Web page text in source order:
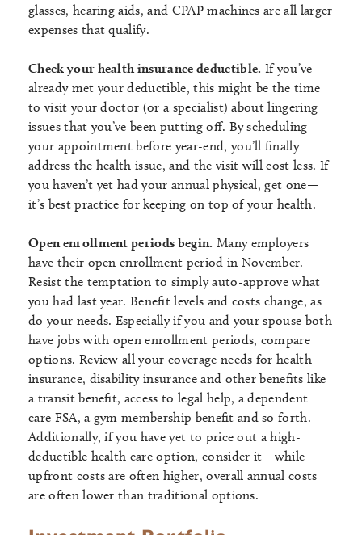
glasses, hearing aids, and CPAP machines are all larger
expenses that qualify.
Check your health insurance deductible. If you’ve
already met your deductible, this might be the time
to visit your doctor (or a specialist) about lingering
issues that you’ve been putting off. By scheduling
your appointment before year-end, you’ll finally
address the health issue, and the visit will cost less. If
you haven’t yet had your annual physical, get one—
it’s best practice for keeping on top of your health.
Open enrollment periods begin. Many employers
have their open enrollment period in November.
Resist the temptation to simply auto-approve what
you had last year. Benefit levels and costs change, as
do your needs. Especially if you and your spouse both
have jobs with open enrollment periods, compare
options. Review all your coverage needs for health
insurance, disability insurance and other benefits like
a transit benefit, access to legal help, a dependent
care FSA, a gym membership benefit and so forth.
Additionally, if you have yet to price out a high-
deductible health care option, consider it—while
upfront costs are often higher, overall annual costs
are often lower than traditional options.